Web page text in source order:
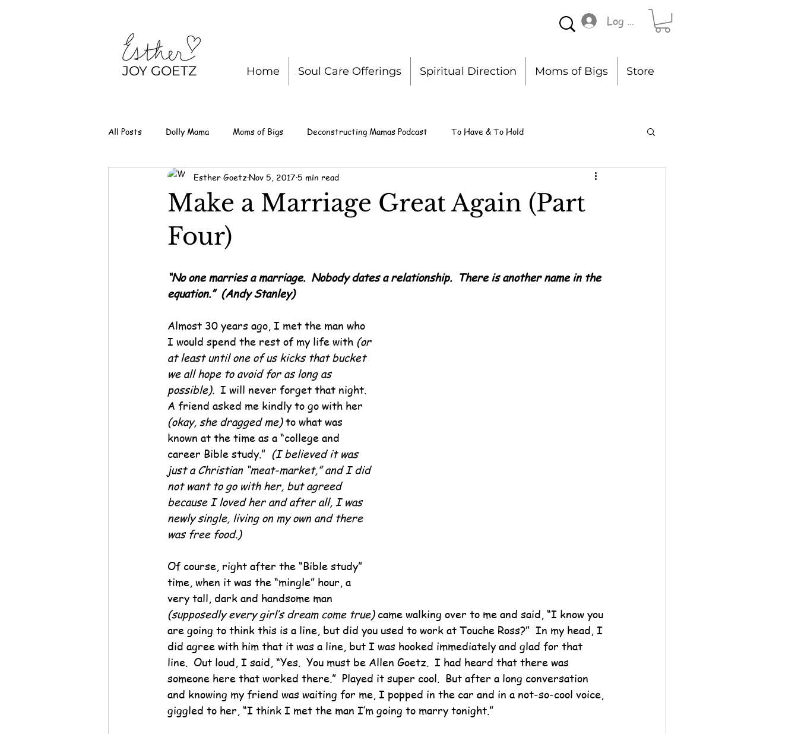
JOY GOETZ
Log In
Home Soul Care Offerings Spiritual Direction Moms of Bigs Store
All Posts Dolly Mama Moms of Bigs Deconstructing Mamas Podcast To Have & To Hold
Make a Marriage Great Again (Part
Four)
Esther Goetz Nov 5, 2017 5 min read
“No one marries a marriage.  Nobody dates a relationship.  There is another name in the
equation.”  (Andy Stanley)
Almost 30 years ago, I met the man who
I would spend the rest of my life with (or
at least until one of us kicks that bucket
we all hope to avoid for as long as
possible). I will never forget that night.
A friend asked me kindly to go with her
(okay, she dragged me) to what was
known at the time as a “college and
career Bible study.” (I believed it was
just a Christian “meat-market,” and I did
not want to go with her, but agreed
because I loved her and after all, I was
newly single, living on my own and there
was free food.)
Of course, right after the “Bible study”
time, when it was the “mingle” hour, a
very tall, dark and handsome man
(supposedly every girl’s dream come true) came walking over to me and said, “I know you
are going to think this is a line, but did you used to work at Touche Ross?”  In my head, I
did agree with him that it was a line, but I was hooked immediately and glad for that
line.  Out loud, I said, “Yes.  You must be Allen Goetz.  I had heard that there was
someone here that worked there.”  Played it super cool.  But after a long conversation
and knowing my friend was waiting for me, I popped in the car and in a not-so-cool voice,
giggled to her, “I think I met the man I’m going to marry tonight.”